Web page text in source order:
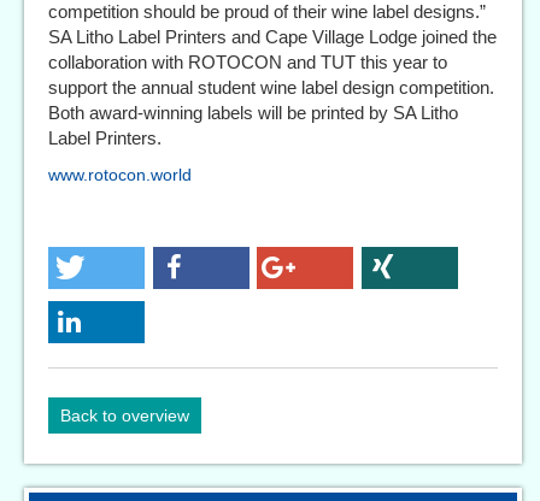
competition should be proud of their wine label designs.”
SA Litho Label Printers and Cape Village Lodge joined the
collaboration with ROTOCON and TUT this year to
support the annual student wine label design competition.
Both award-winning labels will be printed by SA Litho
Label Printers.
www.rotocon.world
Back to overview